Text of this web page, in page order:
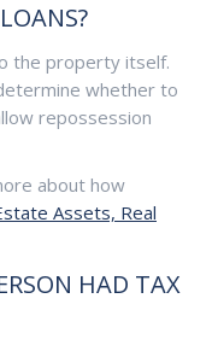
the property itself.
whether to
repossession
about how
Assets, Real
HAD TAX